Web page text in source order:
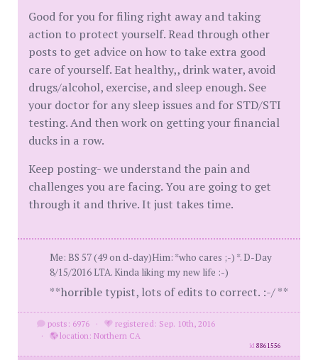
Good for you for filing right away and taking
action to protect yourself. Read through other
posts to get advice on how to take extra good
care of yourself. Eat healthy,, drink water, avoid
drugs/alcohol, exercise, and sleep enough. See
your doctor for any sleep issues and for STD/STI
testing. And then work on getting your financial
ducks in a row.
Keep posting- we understand the pain and
challenges you are facing. You are going to get
through it and thrive. It just takes time.
Me: BS 57 (49 on d-day)Him: *who cares ;-) *. D-Day
8/15/2016 LTA. Kinda liking my new life :-)
**horrible typist, lots of edits to correct. :-/ **
posts: 6976 ·
registered: Sep. 10th, 2016
·
location: Northern CA
id8861556